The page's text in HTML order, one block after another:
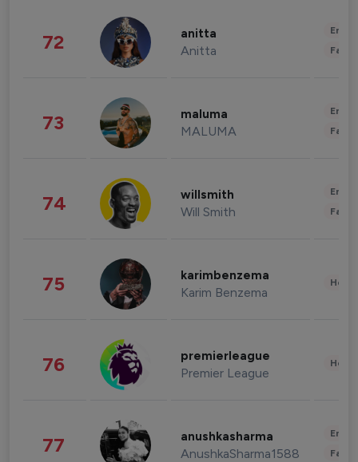
72 anitta
Anitta
73 maluma
MALUMA
74 willsmith
Will Smith
75 karimbenzema
Karim Benzema
76 premierleague
Premier League
77 anushkasharma
AnushkaSharma1588